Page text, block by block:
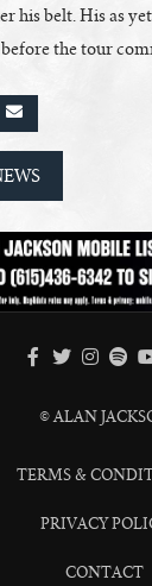
his belt. His as
the tour
TWITTER
ON PINTEREST
EMAIL
FACEBOOK
TWITTER
© ALAN
TERMS &
PRIVACY
CONTACT